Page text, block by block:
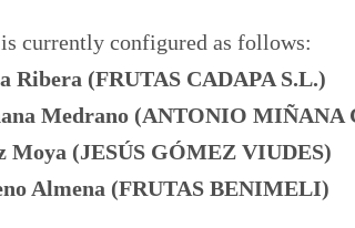
currently configured as follows:
Ribera (FRUTAS CADAPA S.L.)
Medrano (ANTONIO MIÑANA
Moya (JESÚS GÓMEZ VIUDES)
Almena (FRUTAS BENIMELI)